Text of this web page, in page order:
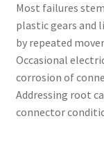
Most failures
plastic gears and
by repeated
Occasional
corrosion of
Addressing root
connector